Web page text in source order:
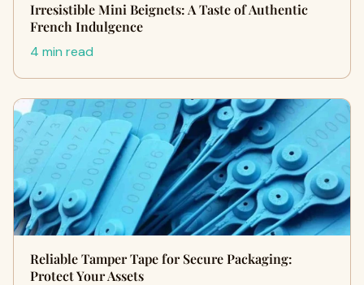
Irresistible Mini Beignets: A Taste of Authentic
French Indulgence
4 min read
Reliable Tamper Tape for Secure Packaging:
Protect Your Assets